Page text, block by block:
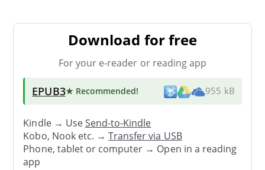
Download for free
For your e-reader or reading app
EPUB3★ Recommended! 955 kB
Kindle → UseSend-to-Kindle
Kobo, Nook etc. →Transfer via USB
Phone, tablet or computer → Open in a reading
app